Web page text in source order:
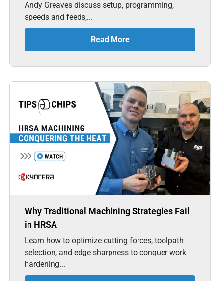
Andy Greaves discuss setup, programming,
speeds and feeds,...
Read More
Why Traditional Machining Strategies Fail
in HRSA
Learn how to optimize cutting forces, toolpath
selection, and edge sharpness to conquer work
hardening...